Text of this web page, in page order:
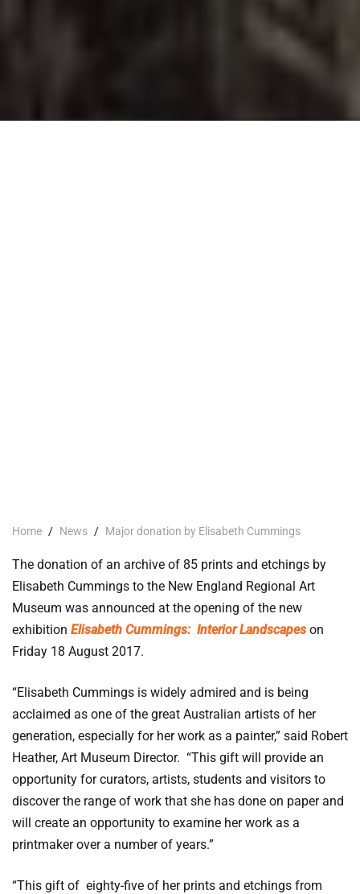
Home / News / Major donation by Elisabeth Cummings
The donation of an archive of 85 prints and etchings by
Elisabeth Cummings to the New England Regional Art
Museum was announced at the opening of the new
exhibition Elisabeth Cummings: Interior Landscapes on
Friday 18 August 2017.
“Elisabeth Cummings is widely admired and is being
acclaimed as one of the great Australian artists of her
generation, especially for her work as a painter,” said Robert
Heather, Art Museum Director. “This gift will provide an
opportunity for curators, artists, students and visitors to
discover the range of work that she has done on paper and
will create an opportunity to examine her work as a
printmaker over a number of years.”
“This gift of eighty-five of her prints and etchings from